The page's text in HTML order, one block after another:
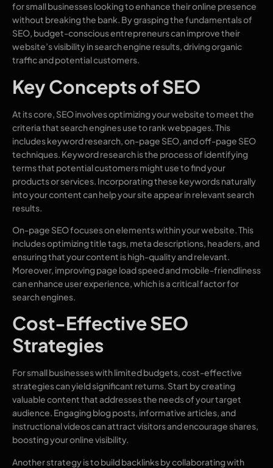
for small businesses looking to enhance their online presence
without breaking the bank. By grasping the fundamentals of
SEO, budget-conscious entrepreneurs can improve their
website’s visibility in search engine results, driving organic
traffic and potential customers.
Key Concepts of SEO
At its core, SEO involves optimizing your website to meet the
criteria that search engines use to rank webpages. This
includes keyword research, on-page SEO, and off-page SEO
techniques. Keyword research is the process of identifying
terms that potential customers might use to find your
products or services. Incorporating these keywords naturally
into your content can help your site appear in relevant search
results.
On-page SEO focuses on elements within your website. This
includes optimizing title tags, meta descriptions, headers, and
ensuring that your content is high-quality and relevant.
Moreover, improving page load speed and mobile-friendliness
can enhance user experience, which is a critical factor for
search engines.
Cost-Effective SEO
Strategies
For small businesses with limited budgets, cost-effective
strategies can yield significant returns. Start by creating
valuable content that addresses the needs of your target
audience. Engaging blog posts, informative articles, and
instructional videos can attract visitors and encourage shares,
boosting your online visibility.
Another strategy is to build backlinks by collaborating with